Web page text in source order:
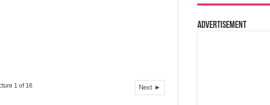
Next ►
1 of 16
Advertisement